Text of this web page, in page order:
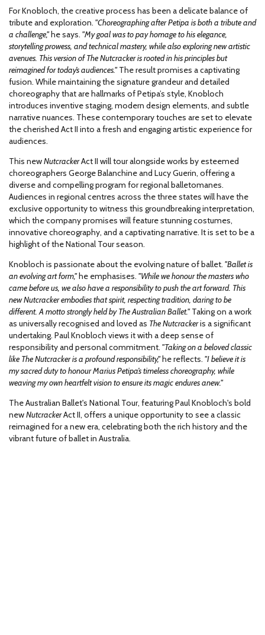
For Knobloch, the creative process has been a delicate balance of
tribute and exploration. "Choreographing after Petipa is both a tribute and
a challenge,"he says. "My goal was to pay homage to his elegance,
storytelling prowess, and technical mastery, while also exploring new artistic
avenues. This version of The Nutcracker is rooted in his principles but
reimagined for today’s audiences."The result promises a captivating
fusion. While maintaining the signature grandeur and detailed
choreography that are hallmarks of Petipa’s style, Knobloch
introduces inventive staging, modern design elements, and subtle
narrative nuances. These contemporary touches are set to elevate
the cherished Act II into a fresh and engaging artistic experience for
audiences.
This newNutcrackerAct II will tour alongside works by esteemed
choreographers George Balanchine and Lucy Guerin, offering a
diverse and compelling program for regional balletomanes.
Audiences in regional centres across the three states will have the
exclusive opportunity to witness this groundbreaking interpretation,
which the company promises will feature stunning costumes,
innovative choreography, and a captivating narrative. It is set to be a
highlight of the National Tour season.
Knobloch is passionate about the evolving nature of ballet. "Ballet is
an evolving art form,"he emphasises. "While we honour the masters who
came before us, we also have a responsibility to push the art forward. This
new Nutcracker embodies that spirit, respecting tradition, daring to be
different. A motto strongly held by The Australian Ballet."Taking on a work
as universally recognised and loved as The Nutcrackeris a significant
undertaking. Paul Knobloch views it with a deep sense of
responsibility and personal commitment. "Taking on a beloved classic
like The Nutcracker is a profound responsibility,"he reflects. "I believe it is
my sacred duty to honour Marius Petipa’s timeless choreography, while
weaving my own heartfelt vision to ensure its magic endures anew."
The Australian Ballet's National Tour, featuring Paul Knobloch's bold
newNutcrackerAct II, offers a unique opportunity to see a classic
reimagined for a new era, celebrating both the rich history and the
vibrant future of ballet in Australia.